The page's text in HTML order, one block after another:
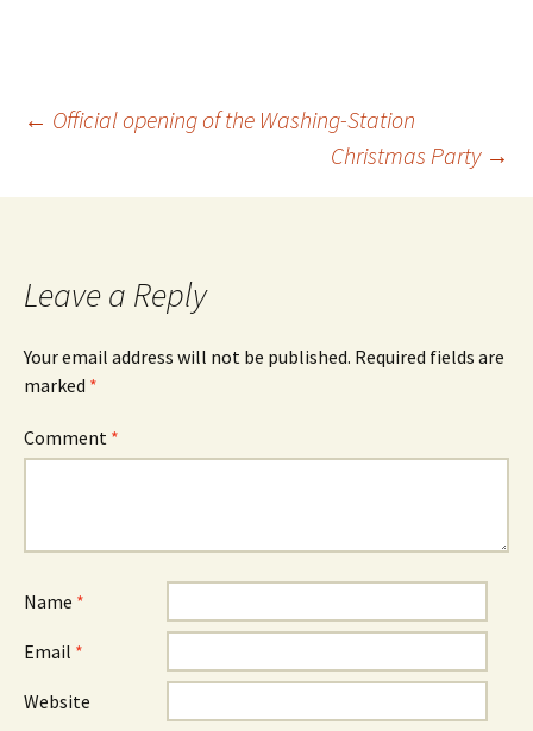
← Official opening of the Washing-Station
Christmas Party →
Leave a Reply
Your email address will not be published. Required fields are
marked *
Comment *
Name *
Email *
Website